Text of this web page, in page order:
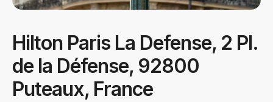
Hilton Paris La Defense, 2 Pl.
de la Défense, 92800
Puteaux, France